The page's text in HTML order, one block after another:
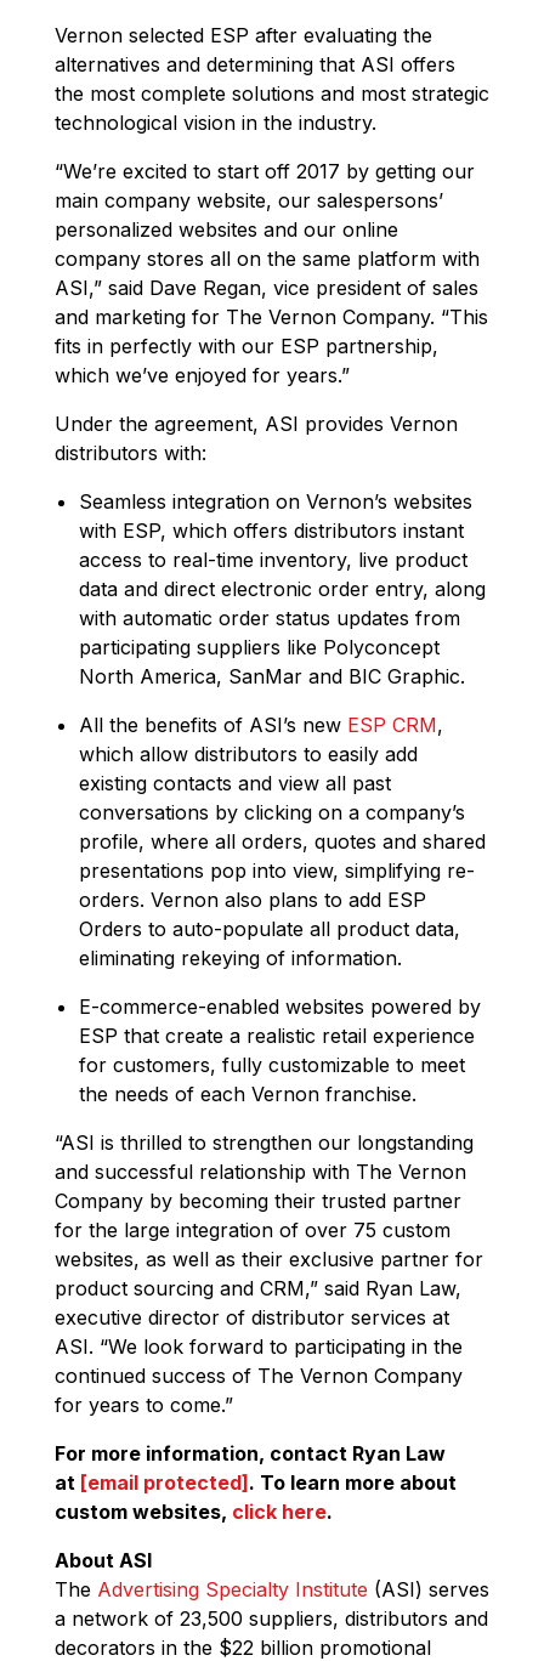
Vernon selected ESP after evaluating the
alternatives and determining that ASI offers
the most complete solutions and most strategic
technological vision in the industry.
“We’re excited to start off 2017 by getting our
main company website, our salespersons’
personalized websites and our online
company stores all on the same platform with
ASI,” said Dave Regan, vice president of sales
and marketing for The Vernon Company. “This
fits in perfectly with our ESP partnership,
which we’ve enjoyed for years.”
Under the agreement, ASI provides Vernon
distributors with:
Seamless integration on Vernon’s websites
with ESP, which offers distributors instant
access to real-time inventory, live product
data and direct electronic order entry, along
with automatic order status updates from
participating suppliers like Polyconcept
North America, SanMar and BIC Graphic.
All the benefits of ASI’s new ESP CRM,
which allow distributors to easily add
existing contacts and view all past
conversations by clicking on a company’s
profile, where all orders, quotes and shared
presentations pop into view, simplifying re-
orders. Vernon also plans to add ESP
Orders to auto-populate all product data,
eliminating rekeying of information.
E-commerce-enabled websites powered by
ESP that create a realistic retail experience
for customers, fully customizable to meet
the needs of each Vernon franchise.
“ASI is thrilled to strengthen our longstanding
and successful relationship with The Vernon
Company by becoming their trusted partner
for the large integration of over 75 custom
websites, as well as their exclusive partner for
product sourcing and CRM,” said Ryan Law,
executive director of distributor services at
ASI. “We look forward to participating in the
continued success of The Vernon Company
for years to come.”
For more information, contact Ryan Law
at [email protected]. To learn more about
custom websites, click here.
About ASI
The Advertising Specialty Institute (ASI) serves
a network of 23,500 suppliers, distributors and
decorators in the $22 billion promotional